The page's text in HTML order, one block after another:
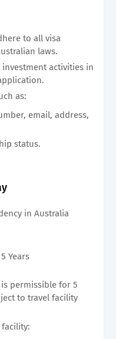
to all visa
laws.
activities in
as:
email, address,
status.
in Australia
Years
permissible for 5
to travel facility